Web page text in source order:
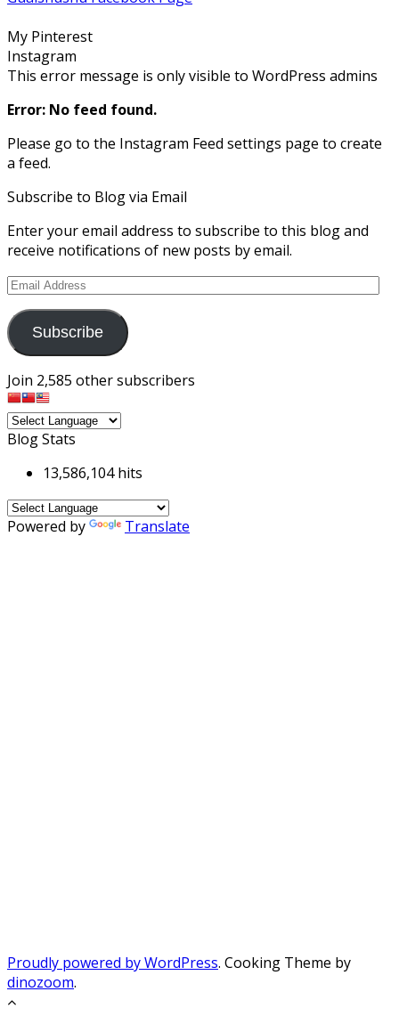
on on on on on
My Pinterest
Instagram
This error message is only visible to WordPress admins
Error: No feed found.
Please go to the Instagram Feed settings page to create
a feed.
Subscribe to Blog via Email
Enter your email address to subscribe to this blog and
receive notifications of new posts by email.
Email
Subscribe
Join 2,585 other subscribers
Blog Stats
13,586,104 hits
Powered by Translate
Proudly powered by WordPress. Cooking Theme by
dinozoom.